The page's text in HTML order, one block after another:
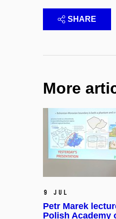
SHARE
More
9 Jul
Petr Marek
Polish Academy